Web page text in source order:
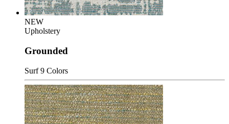
NEW
Upholstery
Grounded
Surf9 Colors